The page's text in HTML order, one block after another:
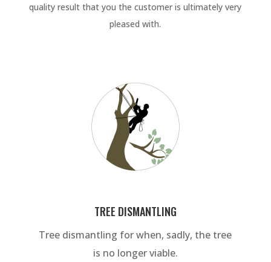
quality result that you the customer is ultimately very
pleased with.
TREE DISMANTLING
Tree dismantling for when, sadly, the tree
is no longer viable.